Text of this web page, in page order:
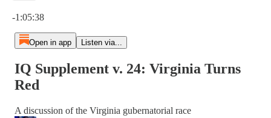
-1:05:38
Open in app Listen via...
IQ Supplement v. 24: Virginia Turns
Red
A discussion of the Virginia gubernatorial race